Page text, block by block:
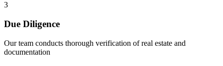
3
Due Diligence
Our team conducts thorough verification of real estate and
documentation